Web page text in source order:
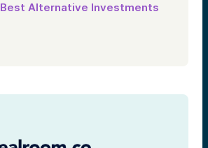
Best Alternative Investments